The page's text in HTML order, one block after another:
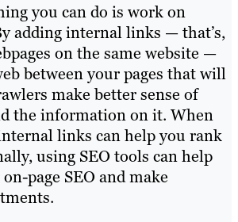
you can do is work on
adding internal links — that’s,
on the same website —
between your pages that will
make better sense of
the information on it. When
links can help you rank
using SEO tools can help
page SEO and make